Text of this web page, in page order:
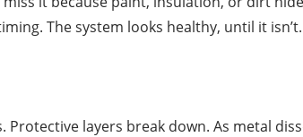
The system looks healthy, until it isn’t.
layers break down. As metal